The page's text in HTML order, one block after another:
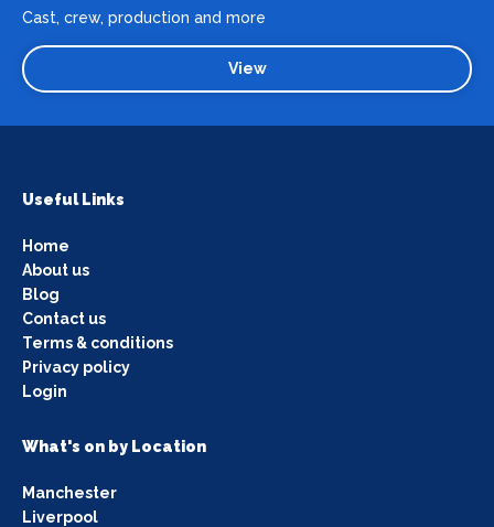
Cast, crew, production and more
View
Useful Links
Home
About us
Blog
Contact us
Terms & conditions
Privacy policy
Login
What's on by Location
Manchester
Liverpool